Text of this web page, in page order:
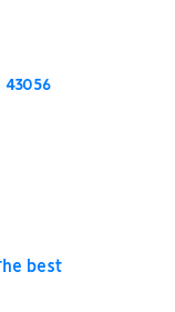
43056
best